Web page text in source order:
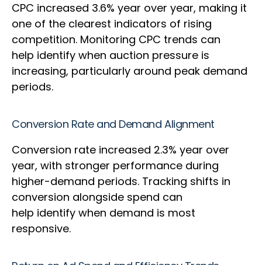
CPC increased 3.6% year over year, making it
one of the clearest indicators of rising
competition. Monitoring CPC trends can
help identify when auction pressure is
increasing, particularly around peak demand
periods.
Conversion Rate and Demand Alignment
Conversion rate increased 2.3% year over
year, with stronger performance during
higher-demand periods. Tracking shifts in
conversion alongside spend can
help identify when demand is most
responsive.